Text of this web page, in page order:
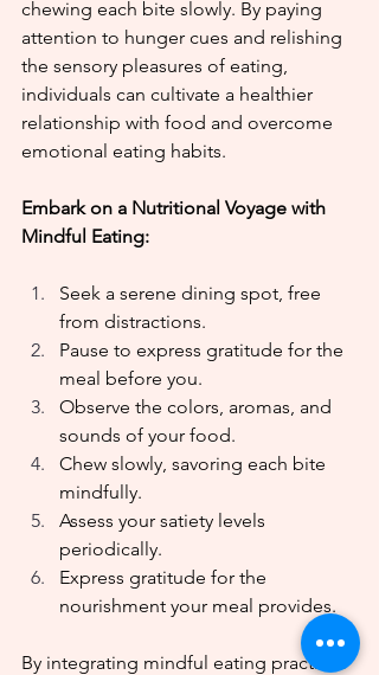
chewing each bite slowly. By paying
attention to hunger cues and relishing
the sensory pleasures of eating,
individuals can cultivate a healthier
relationship with food and overcome
emotional eating habits.
Embark on a Nutritional Voyage with
Mindful Eating:
Seek a serene dining spot, free
from distractions.
Pause to express gratitude for the
meal before you.
Observe the colors, aromas, and
sounds of your food.
Chew slowly, savoring each bite
mindfully.
Assess your satiety levels
periodically.
Express gratitude for the
nourishment your meal provides.
By integrating mindful eating practices